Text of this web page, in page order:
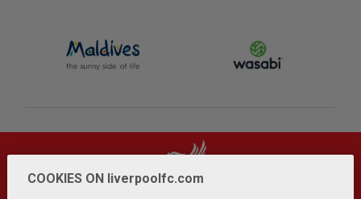
COOKIES ON liverpoolfc.com